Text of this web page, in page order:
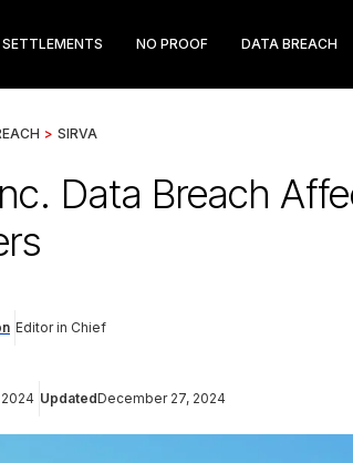
SETTLEMENTS NO PROOF DATA BREACH
> SIRVA
Data Breach
Editor in Chief
2024 UpdatedDecember 27, 2024